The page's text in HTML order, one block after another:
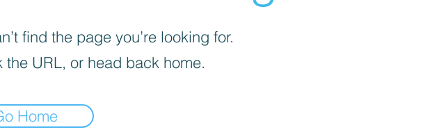
find the page you’re looking for.
the URL, or head back home.
Home